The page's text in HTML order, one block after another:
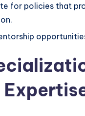
for policies that